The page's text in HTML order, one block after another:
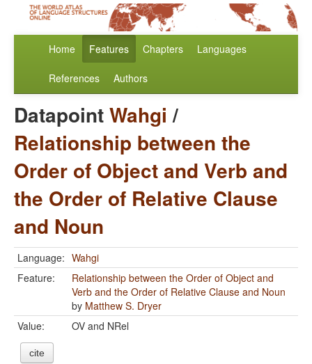
Home Features Chapters Languages
References Authors
DatapointWahgi /
Relationship between the
Order of Object and Verb and
the Order of Relative Clause
and Noun
Language: Wahgi
Feature:
Relationship between the Order of Object and
Verb and the Order of Relative Clause and Noun
by Matthew S. Dryer
Value:
OV and NRel
cite